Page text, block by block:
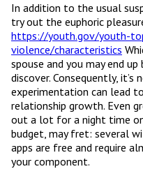
In addition to the usual
try out the euphoric
https://youth.gov/youth-
violence/characteristics
spouse and you may end
discover. Consequently,
experimentation can lead
relationship growth. Even
out a lot for a night time
budget, may fret: several
apps are free and require
your component.